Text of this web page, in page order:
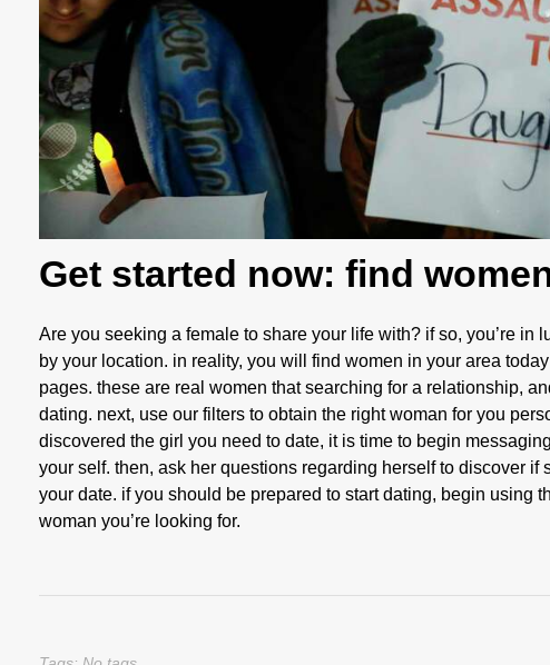
Get started now: find
Are you seeking a female to share your life with? if so, you’re
by your location. in reality, you will find women in your area
pages. these are real women that searching for a relationship,
dating. next, use our filters to obtain the right woman for you
discovered the girl you need to date, it is time to begin
your self. then, ask her questions regarding herself to discover
your date. if you should be prepared to start dating, begin
woman you’re looking for.